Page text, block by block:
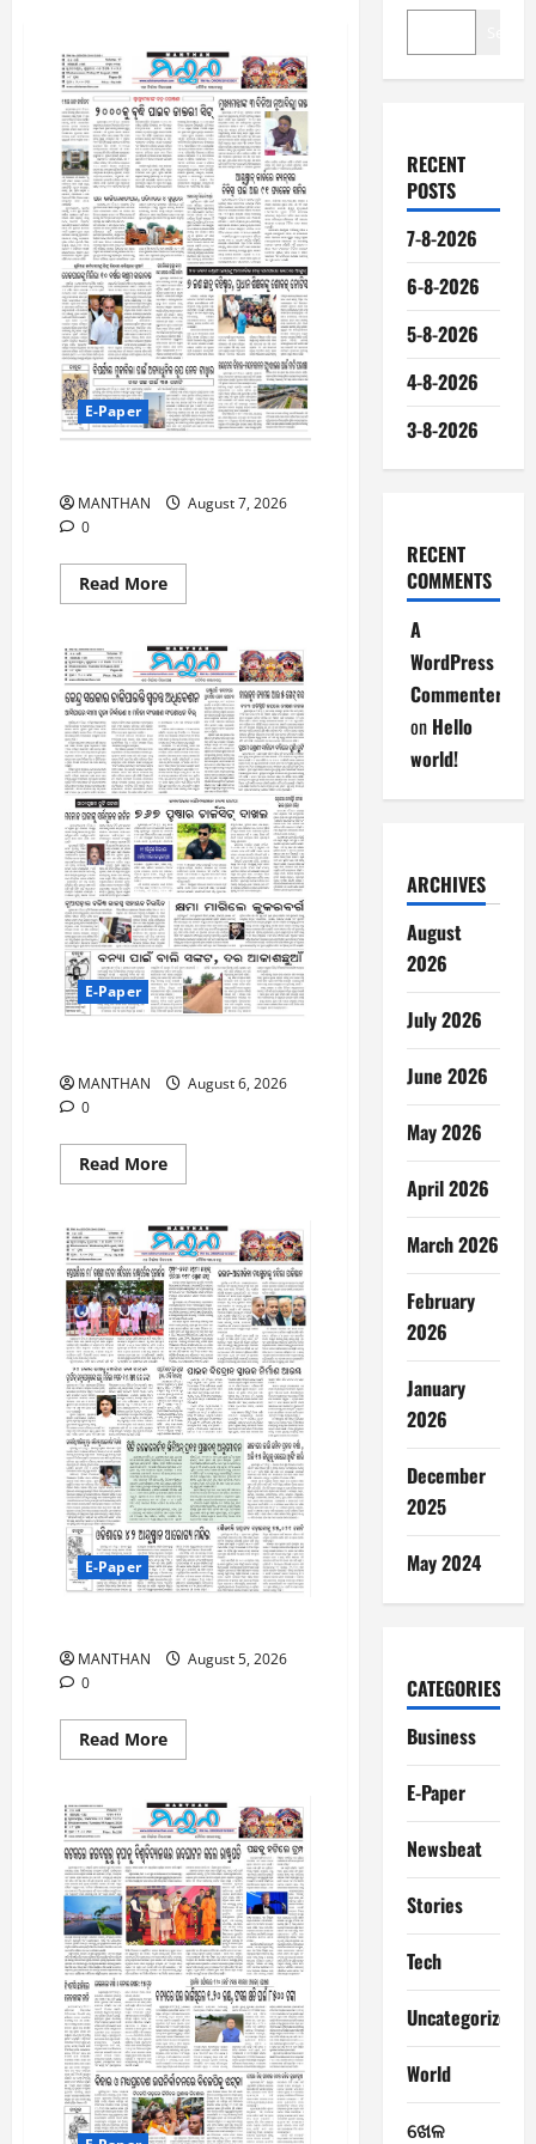
E-Paper
MANTHAN
August 7, 2026
0
Read MoreRead
more
8-
2026
E-Paper
MANTHAN
August 6, 2026
0
Read MoreRead
more
8-
2026
E-Paper
MANTHAN
August 5, 2026
0
Read MoreRead
more
8-
2026
RECENT
POSTS
7-8-2026
6-8-2026
5-8-2026
4-8-2026
3-8-2026
RECENT
COMMENTS
A
WordPress
Commenter
on Hello
world!
ARCHIVES
August
2026
July 2026
June 2026
May 2026
April 2026
March 2026
February
2026
January
2026
December
2025
May 2024
CATEGORIES
Business
E-Paper
Newsbeat
Stories
Tech
Uncategorized
World
ଖେଳ